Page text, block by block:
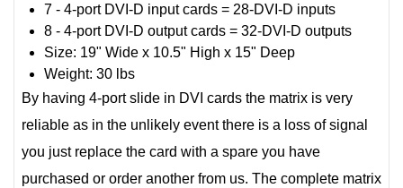
7 - 4-port DVI-D input cards = 28-DVI-D inputs
8 - 4-port DVI-D output cards = 32-DVI-D outputs
Size: 19" Wide x 10.5" High x 15" Deep
Weight: 30 lbs
By having 4-port slide in DVI cards the matrix is very
reliable as in the unlikely event there is a loss of signal
you just replace the card with a spare you have
purchased or order another from us. The complete matrix